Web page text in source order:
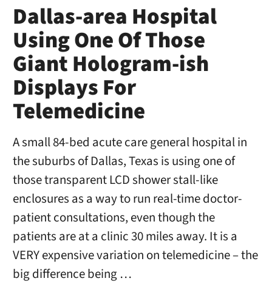
Dallas-area Hospital
Using One Of Those
Giant Hologram-ish
Displays For
Telemedicine
A small 84-bed acute care general hospital in
the suburbs of Dallas, Texas is using one of
those transparent LCD shower stall-like
enclosures as a way to run real-time doctor-
patient consultations, even though the
patients are at a clinic 30 miles away. It is a
VERY expensive variation on telemedicine – the
big difference being …